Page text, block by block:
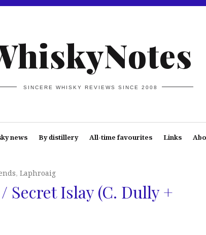
SINCERE WHISKY REVIEWS SINCE 2008
news By distillery All-time favourites Links
, Laphroaig
Secret Islay (C. Dully +